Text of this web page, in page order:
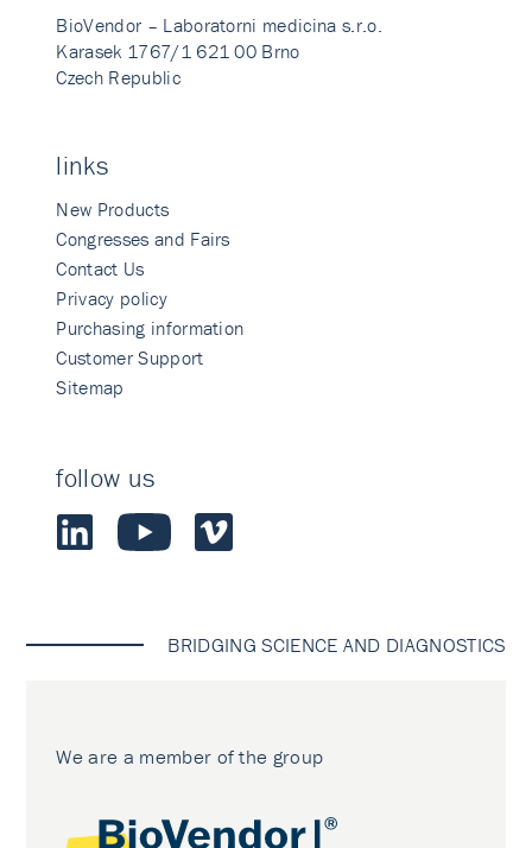
BioVendor – Laboratorni medicina s.r.o.
Karasek 1767/1 621 00 Brno
Czech Republic
links
New Products
Congresses and Fairs
Contact Us
Privacy policy
Purchasing information
Customer Support
Sitemap
follow us
BRIDGING SCIENCE AND DIAGNOSTICS
We are a member of the group